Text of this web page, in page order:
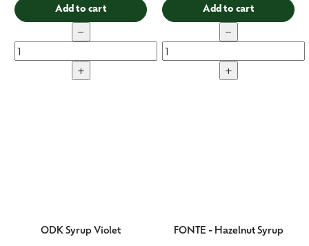
Add to cart
−
+
Add to cart
−
+
ODK Syrup Violet FONTE - Hazelnut Syrup